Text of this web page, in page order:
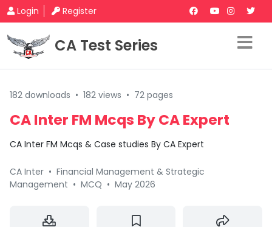
Login Register
CA Test Series
182 downloads • 182 views • 72 pages
CA Inter FM Mcqs By CA Expert
CA Inter FM Mcqs & Case studies By CA Expert
CA Inter • Financial Management & Strategic
Management • MCQ • May 2026